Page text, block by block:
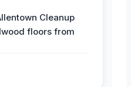
Cleanup
floors from